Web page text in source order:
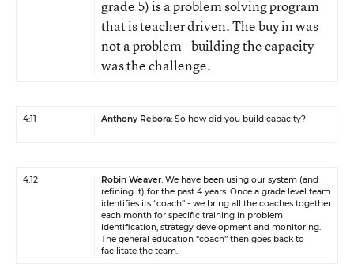
grade 5) is a problem solving program
that is teacher driven. The buy in was
not a problem - building the capacity
was the challenge.
4:11 Anthony Rebora: So how did you build capacity?
4:12 Robin Weaver: We have been using our system (and
refining it) for the past 4 years. Once a grade level team
identifies its “coach” - we bring all the coaches together
each month for specific training in problem
identification, strategy development and monitoring.
The general education “coach” then goes back to
facilitate the team.